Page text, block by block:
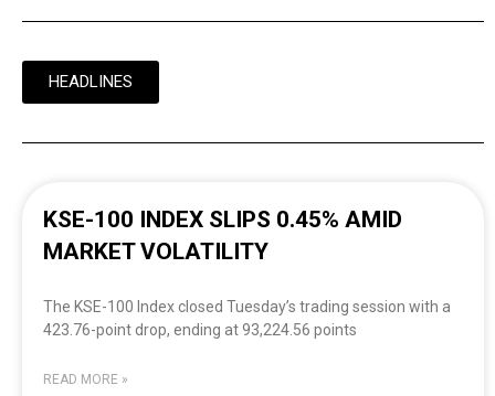
HEADLINES
KSE-100 INDEX SLIPS 0.45% AMID
MARKET VOLATILITY
The KSE-100 Index closed Tuesday’s trading session with a
423.76-point drop, ending at 93,224.56 points
READ MORE »